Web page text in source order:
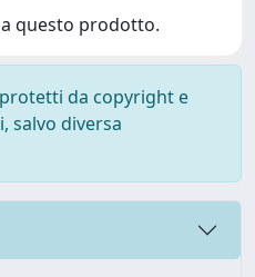
questo prodotto.
da copyright e
salvo diversa